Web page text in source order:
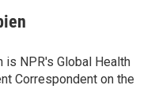
is NPR's Global Health
Correspondent on the